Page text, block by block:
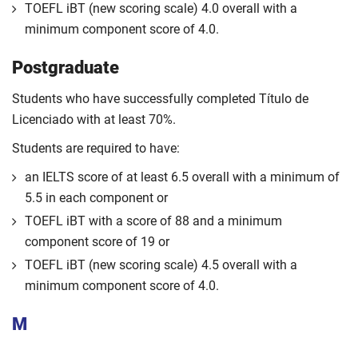
TOEFL iBT (new scoring scale) 4.0 overall with a
minimum component score of 4.0.
Postgraduate
Students who have successfully completed Título de
Licenciado with at least 70%.
Students are required to have:
an IELTS score of at least 6.5 overall with a minimum of
5.5 in each component or
TOEFL iBT with a score of 88 and a minimum
component score of 19 or
TOEFL iBT (new scoring scale) 4.5 overall with a
minimum component score of 4.0.
M